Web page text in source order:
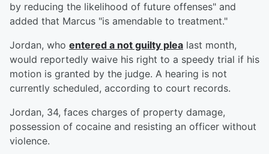
by reducing the likelihood of future offenses" and
added that Marcus "is amendable to treatment."
Jordan, who entered a not guilty plea last month,
would reportedly waive his right to a speedy trial if his
motion is granted by the judge. A hearing is not
currently scheduled, according to court records.
Jordan, 34, faces charges of property damage,
possession of cocaine and resisting an officer without
violence.